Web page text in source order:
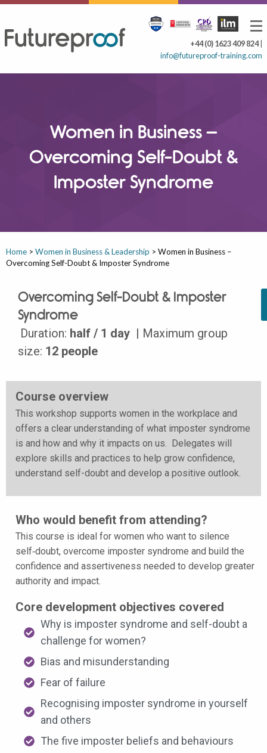
+44 (0) 1623 409 824|
info@futureproof-training.com
Women in Business –
Overcoming Self-Doubt &
Imposter Syndrome
Home > Women in Business & Leadership > Women in Business –
Overcoming Self-Doubt & Imposter Syndrome
Overcoming Self-Doubt & Imposter
Syndrome
Duration: half / 1 day | Maximum group
size: 12 people
Course overview
This workshop supports women in the workplace and
offers a clear understanding of what imposter syndrome
is and how and why it impacts on us. Delegates will
explore skills and practices to help grow confidence,
understand self-doubt and develop a positive outlook.
Who would benefit from attending?
This course is ideal for women who want to silence
self‑doubt, overcome imposter syndrome and build the
confidence and assertiveness needed to develop greater
authority and impact.
Core development objectives covered
Why is imposter syndrome and self-doubt a
challenge for women?
Bias and misunderstanding
Fear of failure
Recognising imposter syndrome in yourself
and others
The five imposter beliefs and behaviours